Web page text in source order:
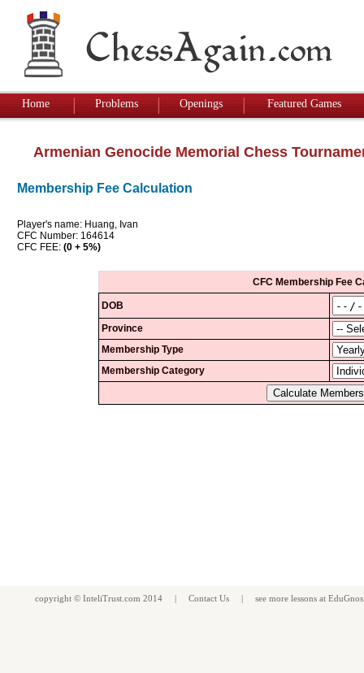
Home Problems Openings Featured Games
Armenian Genocide Memorial Chess
Membership Fee Calculation
Player's name: Huang, Ivan
CFC Number: 164614
CFC FEE: (0 + 5%)
CFC Membership Fee
DOB
Province
Membership Type
Membership Category
copyright © InteliTrust.com 2014 | Contact Us | see more lessons at